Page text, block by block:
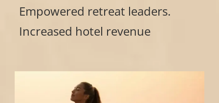
Empowered retreat leaders.
Increased hotel revenue